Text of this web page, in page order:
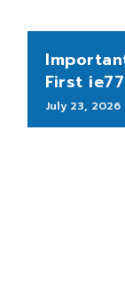
First
July 23, 2026